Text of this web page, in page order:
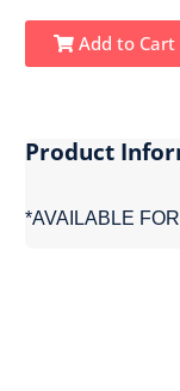
Add to Cart
Product
*AVAILABLE